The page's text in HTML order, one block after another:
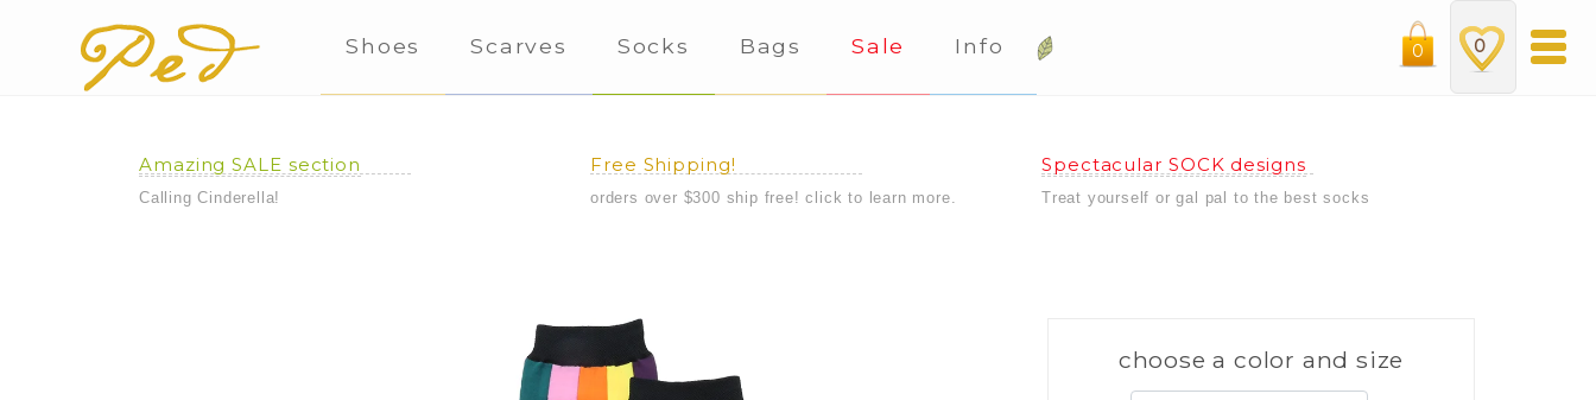
Shoes Scarves Socks Bags Sale Info 0
0
Amazing SALE section
Calling Cinderella!
Free Shipping!
orders over $300 ship free! click to learn more.
Spectacular SOCK designs
Treat yourself or gal pal to the best socks
choose a color and size